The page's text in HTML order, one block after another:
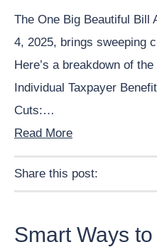
The One Big Beautiful Bill
4, 2025, brings sweeping
Here’s a breakdown of
Individual Taxpayer
Cuts:…
Read More
Share this post:
Smart Ways